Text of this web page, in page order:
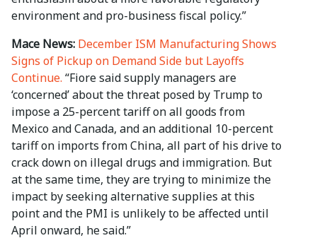
environment and pro-business fiscal policy.”
Mace News: December ISM Manufacturing Shows
Signs of Pickup on Demand Side but Layoffs
Continue. “Fiore said supply managers are
‘concerned’ about the threat posed by Trump to
impose a 25-percent tariff on all goods from
Mexico and Canada, and an additional 10-percent
tariff on imports from China, all part of his drive to
crack down on illegal drugs and immigration. But
at the same time, they are trying to minimize the
impact by seeking alternative supplies at this
point and the PMI is unlikely to be affected until
April onward, he said.”